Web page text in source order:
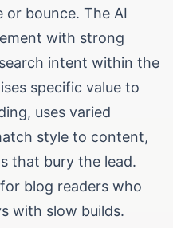
bounce. The AI
with strong
intent within the
specific value to
uses varied
style to content,
that bury the lead.
blog readers who
with slow builds.